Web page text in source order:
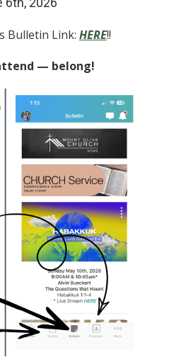
Bulletin Link: HERE!!
— belong!